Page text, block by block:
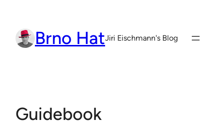
content Brno HatJiri Eischmann's Blog
Guidebook